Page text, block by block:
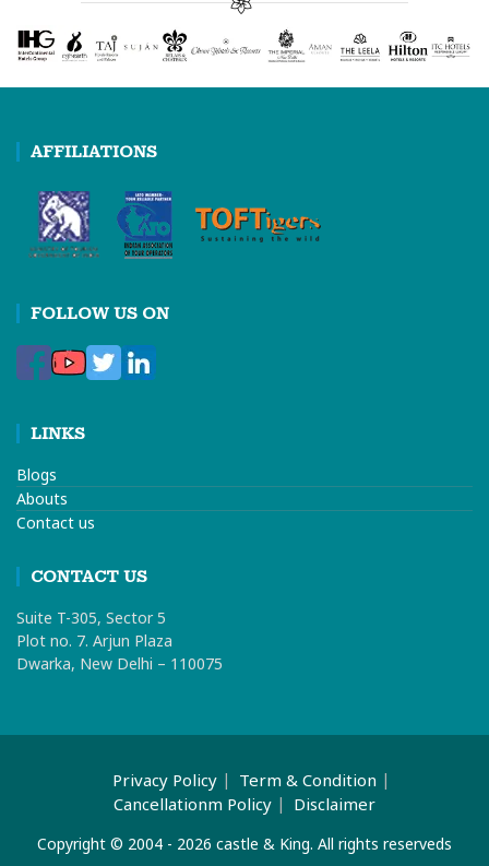
AFFILIATIONS
FOLLOW US ON
LINKS
Blogs
Abouts
Contact us
CONTACT US
Suite T-305, Sector 5
Plot no. 7. Arjun Plaza
Dwarka, New Delhi – 110075
Privacy Policy
Term & Condition
Cancellationm Policy
Disclaimer
Copyright © 2004 - 2026 castle & King. All rights reserveds